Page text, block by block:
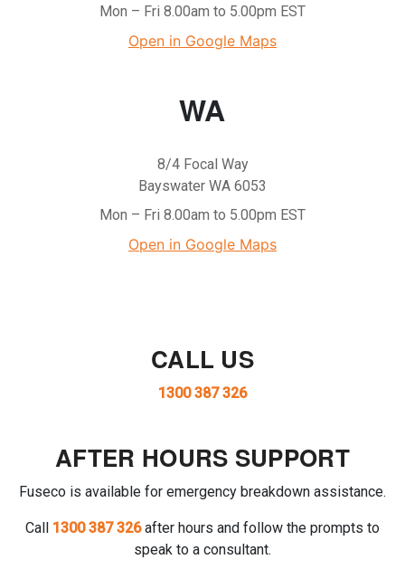
Mon – Fri 8.00am to 5.00pm EST
Open in Google Maps
WA
8/4 Focal Way
Bayswater WA 6053
Mon – Fri 8.00am to 5.00pm EST
Open in Google Maps
CALL US
1300 387 326
AFTER HOURS SUPPORT
Fuseco is available for emergency breakdown assistance.
Call 1300 387 326after hours and follow the prompts to
speak to a consultant.